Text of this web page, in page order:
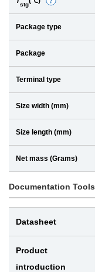
t
a
i
stg
D
e
Package type
Package
Terminal type
Size width (mm)
Size length (mm)
Net mass (Grams)
Documentation Tools
Datasheet
Product
introduction